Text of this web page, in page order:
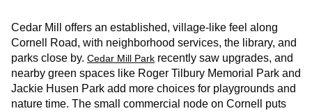
Cedar Mill offers an established, village-like feel along
Cornell Road, with neighborhood services, the library, and
parks close by. Cedar Mill Park recently saw upgrades, and
nearby green spaces like Roger Tilbury Memorial Park and
Jackie Husen Park add more choices for playgrounds and
nature time. The small commercial node on Cornell puts